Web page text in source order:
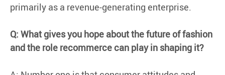
primarily as a revenue-generating enterprise.
Q: What gives you hope about the future of fashion
and the role recommerce can play in shaping it?